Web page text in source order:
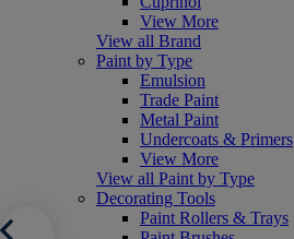
View More
View all Brand
Paint by Type
Emulsion
Trade Paint
Metal Paint
Undercoats & Primers
View More
View all Paint by Type
Decorating Tools
Paint Rollers & Trays